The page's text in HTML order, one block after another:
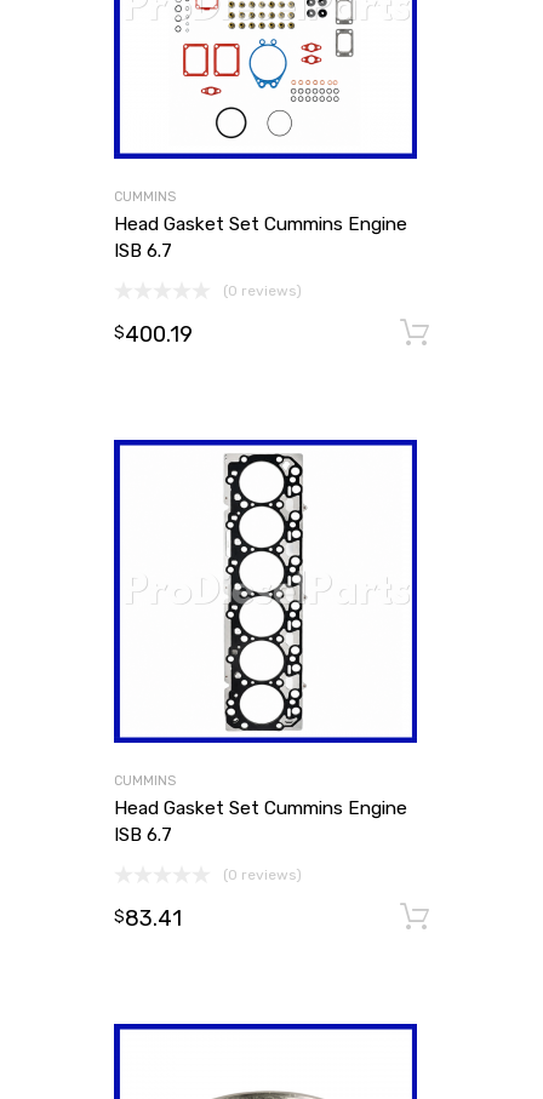
CUMMINS
Head Gasket Set Cummins Engine
ISB 6.7
(0 reviews)
$400.19
CUMMINS
Head Gasket Set Cummins Engine
ISB 6.7
(0 reviews)
$83.41